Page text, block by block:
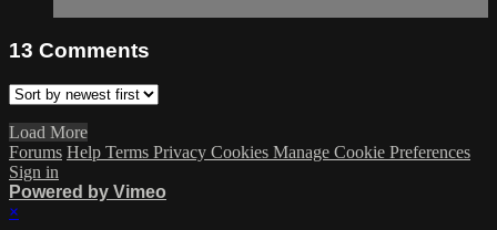
13 Comments
Load More
Forums Help Terms Privacy Cookies Manage Cookie Preferences
Sign in
Powered by Vimeo
×